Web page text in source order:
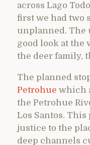
across Lago
first we had two
unplanned. The
good look at the
the deer family,
The planned
Petrohue which
the Petrohue
Los Santos. This
justice to the
deep channels